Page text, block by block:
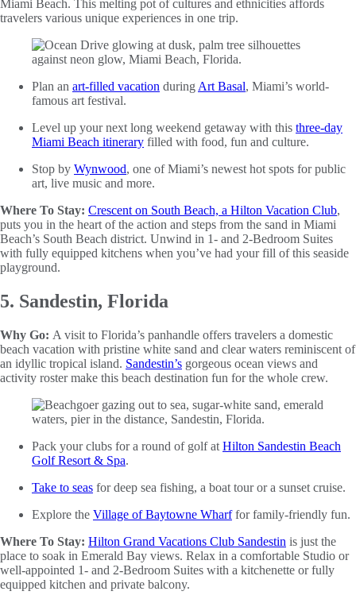
Miami Beach. This melting pot of cultures and ethnicities affords
travelers various unique experiences in one trip.
Plan an art-filled vacation during Art Basal, Miami’s world-
famous art festival.
Level up your next long weekend getaway with this three-day
Miami Beach itinerary filled with food, fun and culture.
Stop by Wynwood, one of Miami’s newest hot spots for public
art, live music and more.
Where To Stay: Crescent on South Beach, a Hilton Vacation Club,
puts you in the heart of the action and steps from the sand in Miami
Beach’s South Beach district. Unwind in 1- and 2-Bedroom Suites
with fully equipped kitchens when you’ve had your fill of this seaside
playground.
5. Sandestin, Florida
Why Go: A visit to Florida’s panhandle offers travelers a domestic
beach vacation with pristine white sand and clear waters reminiscent of
an idyllic tropical island. Sandestin’s gorgeous ocean views and
activity roster make this beach destination fun for the whole crew.
Pack your clubs for a round of golf at Hilton Sandestin Beach
Golf Resort & Spa.
Take to seas for deep sea fishing, a boat tour or a sunset cruise.
Explore the Village of Baytowne Wharffor family-friendly fun.
Where To Stay: Hilton Grand Vacations Club Sandestin is just the
place to soak in Emerald Bay views. Relax in a comfortable Studio or
well-appointed 1- and 2-Bedroom Suites with a kitchenette or fully
equipped kitchen and private balcony.